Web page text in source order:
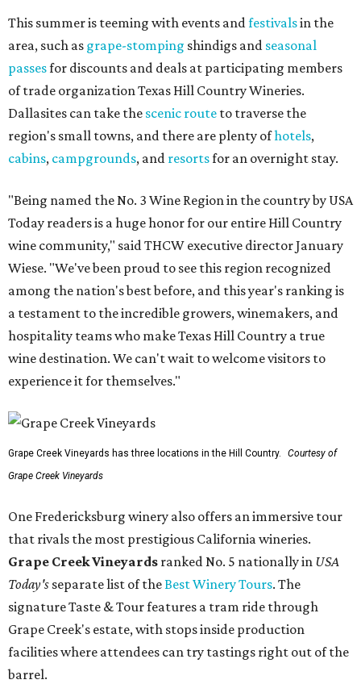
This summer is teeming with events andfestivalsin the
area, such as grape-stomping shindigs and seasonal
passesfor discounts and deals at participating members
of trade organization Texas Hill Country Wineries.
Dallasites can take the scenic route to traverse the
region's small towns, and there are plenty ofhotels,
cabins, campgrounds, and resortsfor an overnight stay.
"Being named the No. 3 Wine Region in the country by USA
Today readers is a huge honor for our entire Hill Country
wine community," said THCW executive director January
Wiese. "We've been proud to see this region recognized
among the nation's best before, and this year's ranking is
a testament to the incredible growers, winemakers, and
hospitality teams who make Texas Hill Country a true
wine destination. We can't wait to welcome visitors to
experience it for themselves."
Grape Creek Vineyards has three locations in the Hill Country.
Courtesy of
Grape Creek Vineyards
One Fredericksburg winery also offers an immersive tour
that rivals the most prestigious California wineries.
Grape Creek Vineyards ranked No. 5 nationally in USA
Today's separate list of theBest Winery Tours. The
signature Taste & Tour features a tram ride through
Grape Creek's estate, with stops inside production
facilities where attendees can try tastings right out of the
barrel.